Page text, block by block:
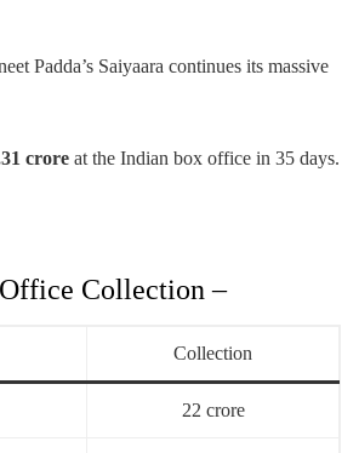
Padda’s Saiyaara continues its massive
crore at the Indian box office in 35 days.
Collection –
Collection
22 crore